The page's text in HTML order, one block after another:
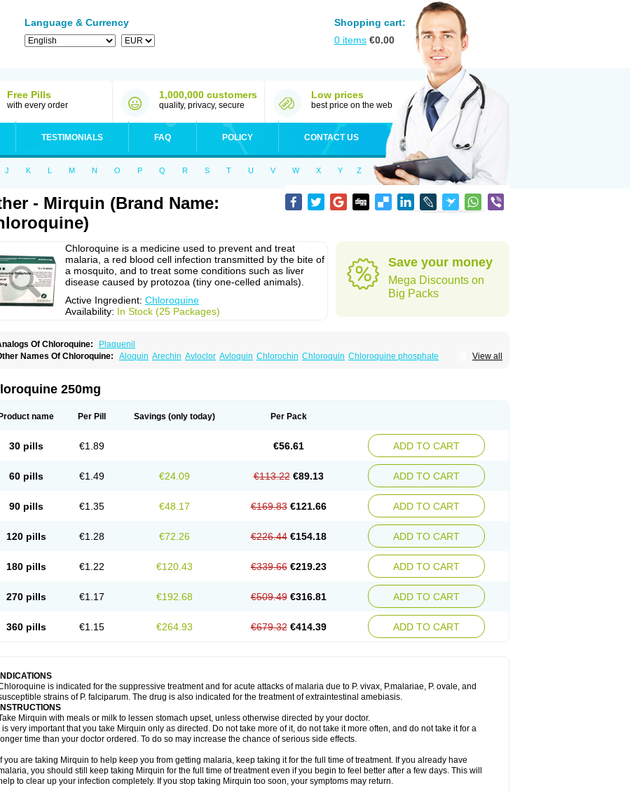
Language & Currency
Shopping cart:
0 items €0.00
Free Pills
with every order
1,000,000 customers
quality, privacy, secure
Low prices
best price on the web
TESTIMONIALS FAQ POLICY CONTACT US
J K L M N O P Q R S T U V W X Y Z
- Mirquin (Brand Name:
Chloroquine is a medicine used to prevent and treat
malaria, a red blood cell infection transmitted by the bite of
a mosquito, and to treat some conditions such as liver
disease caused by protozoa (tiny one-celled animals).
Active Ingredient: Chloroquine
Availability: In Stock (25 Packages)
Save your money
Mega Discounts on
Big Packs
Of Chloroquine:
Plaquenil
View all
Names Of Chloroquine: Aloquin Arechin Avloclor Avloquin Chlorochin Chloroquin Chloroquine phosphate
Resochina Riboquin
250mg
Product name Per Pill Savings (only today) Per Pack
30 pills €1.89 €56.61 ADD TO CART
60 pills €1.49 €24.09 €113.22 €89.13 ADD TO CART
90 pills €1.35 €48.17 €169.83 €121.66 ADD TO CART
120 pills €1.28 €72.26 €226.44 €154.18 ADD TO CART
180 pills €1.22 €120.43 €339.66 €219.23 ADD TO CART
270 pills €1.17 €192.68 €509.49 €316.81 ADD TO CART
360 pills €1.15 €264.93 €679.32 €414.39 ADD TO CART
INDICATIONS
is indicated for the suppressive treatment and for acute attacks of malaria due to P. vivax, P.malariae, P. ovale, and
strains of P. falciparum. The drug is also indicated for the treatment of extraintestinal amebiasis.
INSTRUCTIONS
Mirquin with meals or milk to lessen stomach upset, unless otherwise directed by your doctor.
is very important that you take Mirquin only as directed. Do not take more of it, do not take it more often, and do not take it for a
longer time than your doctor ordered. To do so may increase the chance of serious side effects.
If you are taking Mirquin to help keep you from getting malaria, keep taking it for the full time of treatment. If you already have
you should still keep taking Mirquin for the full time of treatment even if you begin to feel better after a few days. This will
to clear up your infection completely. If you stop taking Mirquin too soon, your symptoms may return.